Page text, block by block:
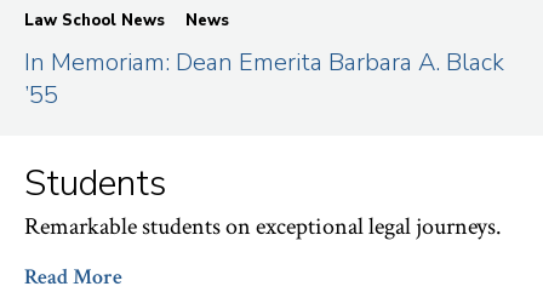
Law School News News
In Memoriam: Dean Emerita Barbara A. Black
’55
Students
Remarkable students on exceptional legal journeys.
Read More